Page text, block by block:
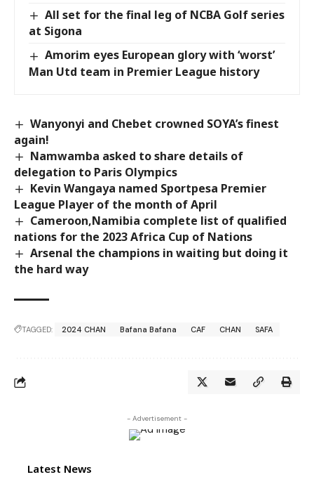
All set for the final leg of NCBA Golf series
at Sigona
Amorim eyes European glory with ‘worst’
Man Utd team in Premier League history
Wanyonyi and Chebet crowned SOYA’s finest
again!
Namwamba asked to share details of
delegation to Paris Olympics
Kevin Wangaya named Sportpesa Premier
League Player of the month of April
Cameroon,Namibia complete list of qualified
nations for the 2023 Africa Cup of Nations
Arsenal the champions in waiting but doing it
the hard way
TAGGED: 2024 CHAN Bafana Bafana CAF CHAN SAFA
- Advertisement -
Latest News